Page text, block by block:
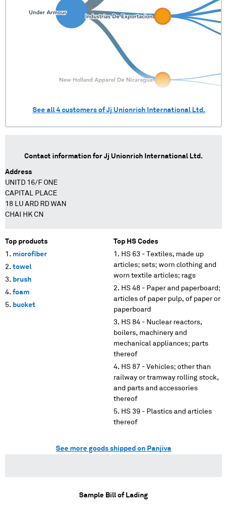
See all 4 customers ofJj Unionrich International Ltd.
Contact information for Jj Unionrich International Ltd.
Address
UNITD 16/F ONE
CAPITAL PLACE
18 LU ARD RD WAN
CHAI HK CN
Top products
microfiber
towel
brush
foam
bucket
Top HS Codes
HS 63 - Textiles, made up
articles; sets; worn clothing and
worn textile articles; rags
HS 48 - Paper and paperboard;
articles of paper pulp, of paper or
paperboard
HS 84 - Nuclear reactors,
boilers, machinery and
mechanical appliances; parts
thereof
HS 87 - Vehicles; other than
railway or tramway rolling stock,
and parts and accessories
thereof
HS 39 - Plastics and articles
thereof
See more goods shipped on Panjiva
Sample Bill of Lading